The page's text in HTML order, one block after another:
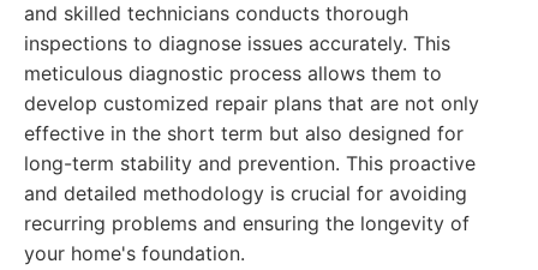
and skilled technicians conducts thorough
inspections to diagnose issues accurately. This
meticulous diagnostic process allows them to
develop customized repair plans that are not only
effective in the short term but also designed for
long-term stability and prevention. This proactive
and detailed methodology is crucial for avoiding
recurring problems and ensuring the longevity of
your home's foundation.